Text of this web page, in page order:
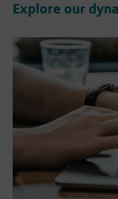
Explore our